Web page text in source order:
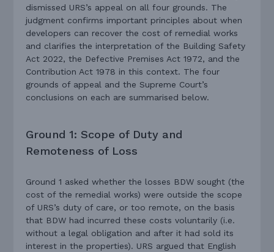
dismissed URS’s appeal on all four grounds. The
judgment confirms important principles about when
developers can recover the cost of remedial works
and clarifies the interpretation of the Building Safety
Act 2022, the Defective Premises Act 1972, and the
Contribution Act 1978 in this context. The four
grounds of appeal and the Supreme Court’s
conclusions on each are summarised below.
Ground 1: Scope of Duty and
Remoteness of Loss
Ground 1 asked whether the losses BDW sought (the
cost of the remedial works) were outside the scope
of URS’s duty of care, or too remote, on the basis
that BDW had incurred these costs voluntarily (i.e.
without a legal obligation and after it had sold its
interest in the properties). URS argued that English